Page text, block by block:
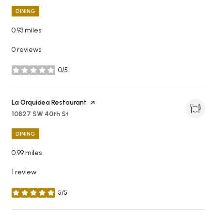
DINING
0.93 miles
0 reviews
0/5
stars
Visit the
La Orquidea Restaurant page on Yelp
Search
10827 SW 40th St
DINING
0.99 miles
1 review
5/5
stars